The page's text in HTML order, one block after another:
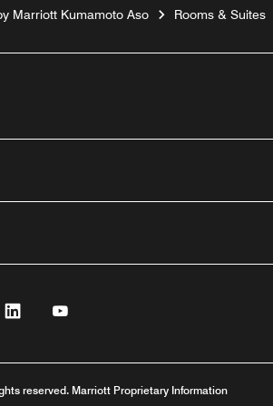
Marriott Kumamoto Aso Rooms & Suites
Linkedin
reserved. Marriott Proprietary Information